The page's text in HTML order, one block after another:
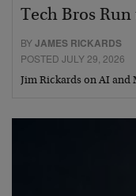
Tech Bros
BYJAMES RICKARDS
POSTED JULY 29, 2026
Jim Rickards on AI and